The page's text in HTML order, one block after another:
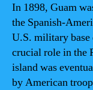
In 1898, Guam
the Spanish-
U.S. military
crucial role in the
island was
by American